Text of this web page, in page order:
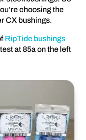
choosing the
CX bushings.
RipTide bushings
at 85a on the left